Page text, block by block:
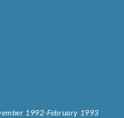
1992-February 1993